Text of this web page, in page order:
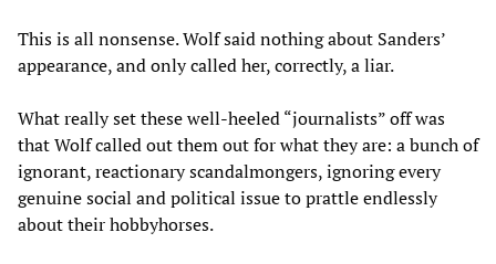
This is all nonsense. Wolf said nothing about Sanders’
appearance, and only called her, correctly, a liar.
What really set these well-heeled “journalists” off was
that Wolf called out them out for what they are: a bunch of
ignorant, reactionary scandalmongers, ignoring every
genuine social and political issue to prattle endlessly
about their hobbyhorses.